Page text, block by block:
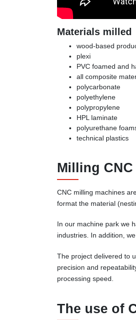
Materials milled
wood-based
plexi
PVC foamed and
all composite
polycarbonate
polyethylene
polypropylene
HPL laminate
polyurethane
technical plastics
Milling
CNC milling machines
format the material
In our machine park we
industries. In addition,
The project delivered to
precision and
processing speed.
The use of